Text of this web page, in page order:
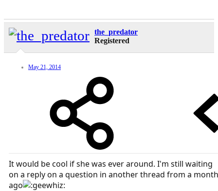
the_predator
Registered
May 21, 2014
It would be cool if she was ever around. I'm still waiting
on a reply on a question in another thread from a month
ago